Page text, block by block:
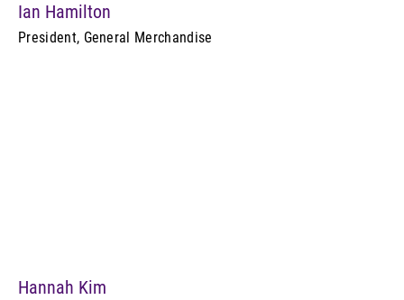
Ian Hamilton
President, General Merchandise
Hannah Kim